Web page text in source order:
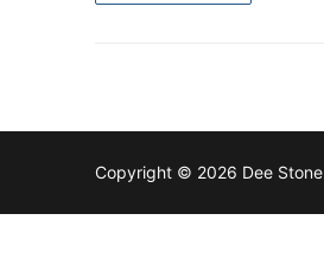
Copyright © 2026 Dee Stone